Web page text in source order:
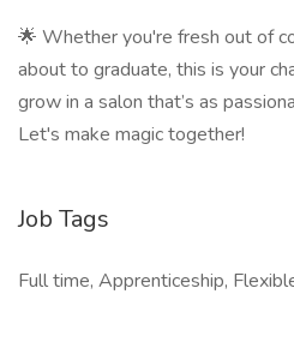
🌟 Whether you're fresh out of
about to graduate, this is your
grow in a salon that’s as
Let's make magic together!
Job Tags
Full time, Apprenticeship,